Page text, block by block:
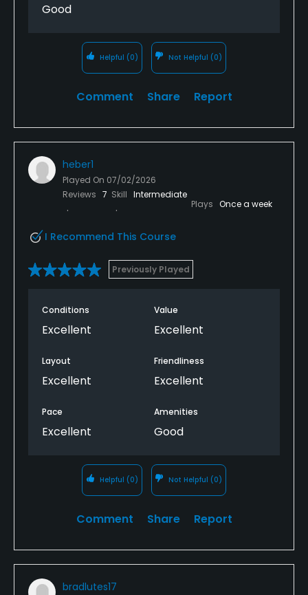
Good
Helpful (0) Not Helpful (0)
Comment Share Report
heber1
Played On 07/02/2026
Reviews 7 Skill Intermediate
Plays Once a week
I Recommend This Course
Previously Played
Conditions
Excellent
Value
Excellent
Layout
Excellent
Friendliness
Excellent
Pace
Excellent
Amenities
Good
Helpful (0) Not Helpful (0)
Comment Share Report
bradlutes17